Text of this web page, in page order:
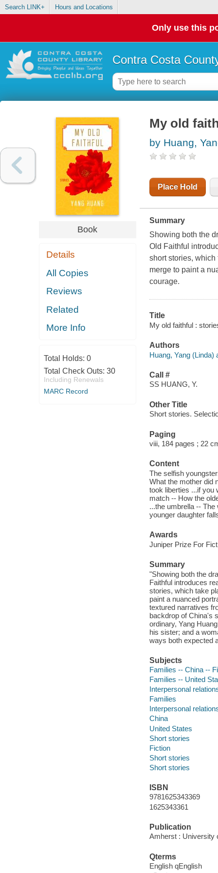
Search LINK+ Hours and Locations
Only use this
Contra Costa
Book
Details
All Copies
Reviews
Related
More Info
Total Holds: 0
Total Check Outs: 30
Including Renewals
MARC Record
My old
by Huang,
Place Hold
Summary
Showing both the
Old Faithful
short stories,
merge to paint a
courage.
Title
My old faithful :
Authors
Huang, Yang (Linda)
Call #
SS HUANG, Y.
Other Title
Short stories.
Paging
viii, 184 pages ; 22
Content
The selfish
What the mother did
took liberties ...if you
match -- How the
...the umbrella --
younger daughter
Awards
Juniper Prize For
Summary
"Showing both the
Faithful introduces
stories, which take
paint a nuanced
textured narratives
backdrop of China's
ordinary, Yang
his sister; and a
ways both expected
Subjects
Families -- China --
Families -- United
Interpersonal
Families
Interpersonal
China
United States
Short stories
Fiction
Short stories
Short stories
ISBN
9781625343369
1625343361
Publication
Amherst : University
Qterms
English qEnglish